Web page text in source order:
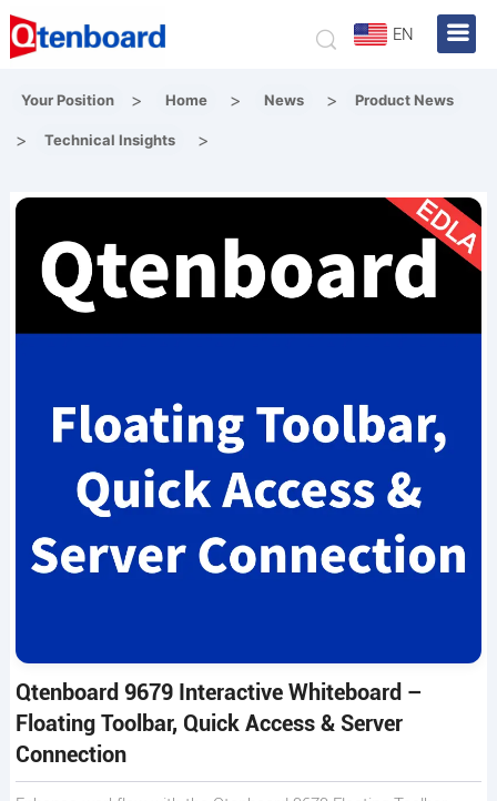
EN
Your Position > Home > News > Product News
> Technical Insights >
Qtenboard 9679 Interactive Whiteboard –
Floating Toolbar, Quick Access & Server
Connection